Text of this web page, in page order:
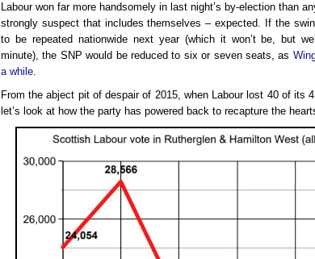
Labour won far more handsomely in last night’s by-election than
strongly suspect that includes themselves – expected. If the
to be repeated nationwide next year (which it won’t be, but
minute), the SNP would be reduced to six or seven seats, as
a while.
From the abject pit of despair of 2015, when Labour lost 40 of its
let’s look at how the party has powered back to recapture the